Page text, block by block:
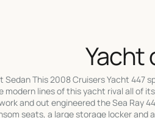
Yacht
This 2008 Cruisers Yacht 447
modern lines of this yacht rival all of
and out engineered the Sea Ray
seats, a large storage locker and